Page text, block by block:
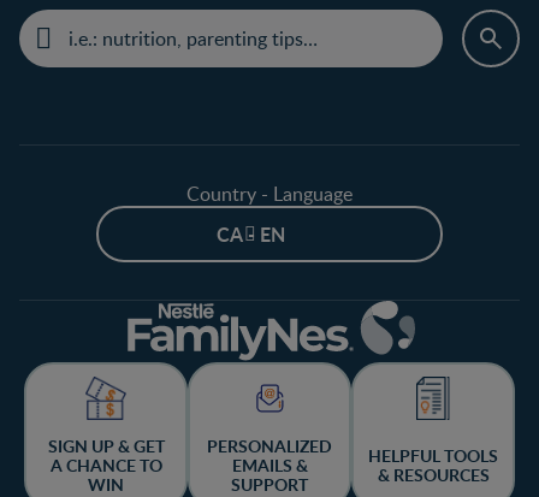
Country - Language
CA - EN
SIGN UP & GET
A CHANCE TO
WIN
PERSONALIZED
EMAILS &
SUPPORT
HELPFUL TOOLS
& RESOURCES